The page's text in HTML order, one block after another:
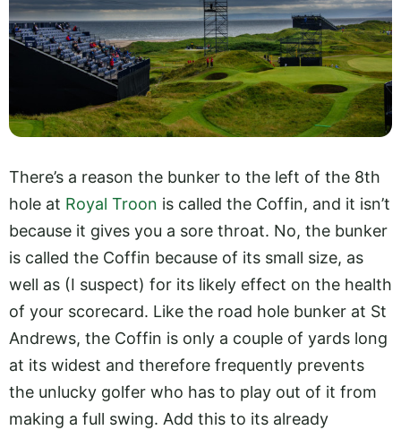
There’s a reason the bunker to the left of the 8th
hole at Royal Troon is called the Coffin, and it isn’t
because it gives you a sore throat. No, the bunker
is called the Coffin because of its small size, as
well as (I suspect) for its likely effect on the health
of your scorecard. Like the road hole bunker at St
Andrews, the Coffin is only a couple of yards long
at its widest and therefore frequently prevents
the unlucky golfer who has to play out of it from
making a full swing. Add this to its already